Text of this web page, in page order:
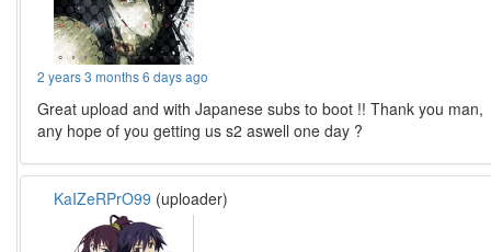
2 years 3 months 6 days ago
Great upload and with Japanese subs to boot !! Thank you man,
any hope of you getting us s2 aswell one day ?
KaIZeRPrO99 (uploader)